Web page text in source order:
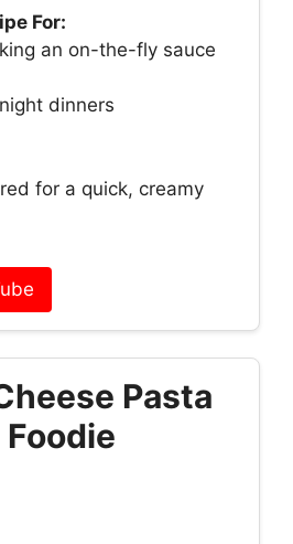
For:
an on-the-fly sauce
dinners
for a quick, creamy
Pasta